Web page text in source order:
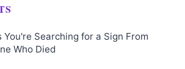
You're Searching for a Sign From
Who Died